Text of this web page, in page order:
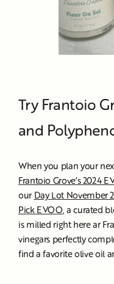
Try Frantoio
and
When you plan your
Frantoio Grove’s 2024
our Day Lot November
Pick EVOO, a curated
is milled right here ar
vinegars perfectly
find a favorite olive oil